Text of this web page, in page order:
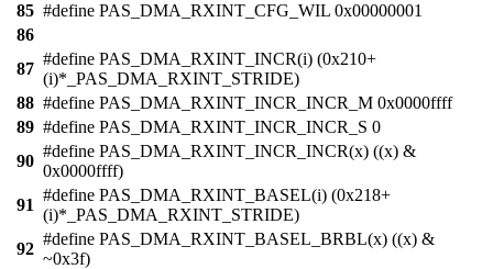
85 #define PAS_DMA_RXINT_CFG_WIL 0x00000001
86
87
#define PAS_DMA_RXINT_INCR(i) (0x210+
(i)*_PAS_DMA_RXINT_STRIDE)
88 #define PAS_DMA_RXINT_INCR_INCR_M 0x0000ffff
89 #define PAS_DMA_RXINT_INCR_INCR_S 0
90
#define PAS_DMA_RXINT_INCR_INCR(x) ((x) &
0x0000ffff)
91
#define PAS_DMA_RXINT_BASEL(i) (0x218+
(i)*_PAS_DMA_RXINT_STRIDE)
92
#define PAS_DMA_RXINT_BASEL_BRBL(x) ((x) &
~0x3f)